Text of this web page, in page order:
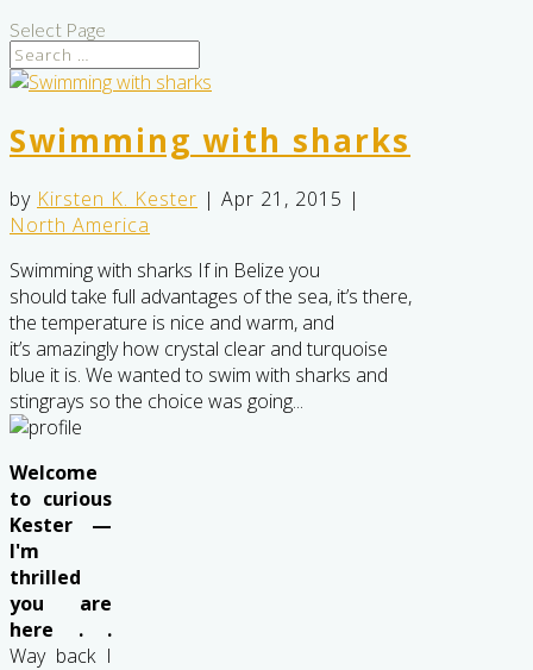
Select Page
Swimming with sharks
by Kirsten K. Kester | Apr 21, 2015 |
North America
Swimming with sharks If in Belize you
should take full advantages of the sea, it’s there,
the temperature is nice and warm, and
it’s amazingly how crystal clear and turquoise
blue it is. We wanted to swim with sharks and
stingrays so the choice was going...
Welcome
to curious
Kester —
I'm
thrilled
you are
here . .
Way back I